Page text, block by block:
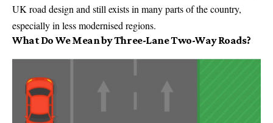
UK road design and still exists in many parts of the country,
especially in less modernised regions.
What Do We Mean by Three-Lane Two-Way Roads?